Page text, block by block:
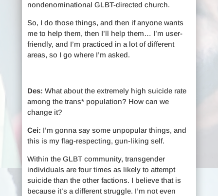
nondenominational GLBT-directed church.
So, I do those things, and then if anyone wants
me to help them, then I’ll help them… I’m user-
friendly, and I’m practiced in a lot of different
areas, so I go where I’m asked.
Des: What about the extremely high suicide rate
among the trans* population? How can we
change it?
Cei: I’m gonna say some unpopular things, and
this is my flag-respecting, gun-liking self.
Within the GLBT community, transgender
individuals are four times as likely to attempt
suicide than the other factions. I believe that is
because it’s a different struggle. I’m not even